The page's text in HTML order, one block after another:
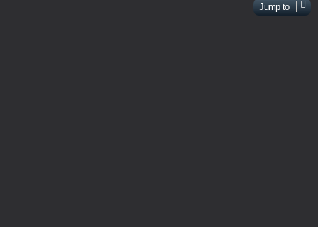
Jump to